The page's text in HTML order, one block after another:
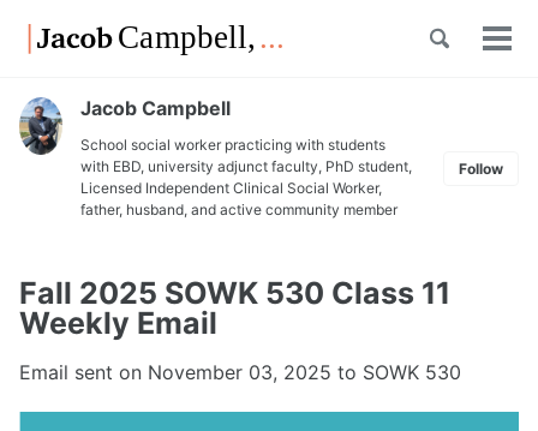
Skip
links
navigation
Toggle
Jacob Campbell
School social worker practicing with students
with EBD, university adjunct faculty, PhD student,
Licensed Independent Clinical Social Worker,
father, husband, and active community member
Follow
Fall 2025 SOWK 530 Class 11
Weekly Email
Email sent on November 03, 2025 to SOWK 530